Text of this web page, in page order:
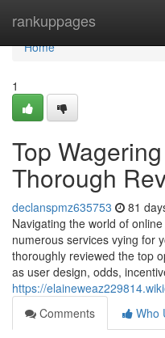
rankuppages
Home
Home
1
Top
Thorough
declanspmz635753 81
Navigating the world of
numerous services vying for
thoroughly reviewed the top
as user design, odds,
https://
Comments
Who